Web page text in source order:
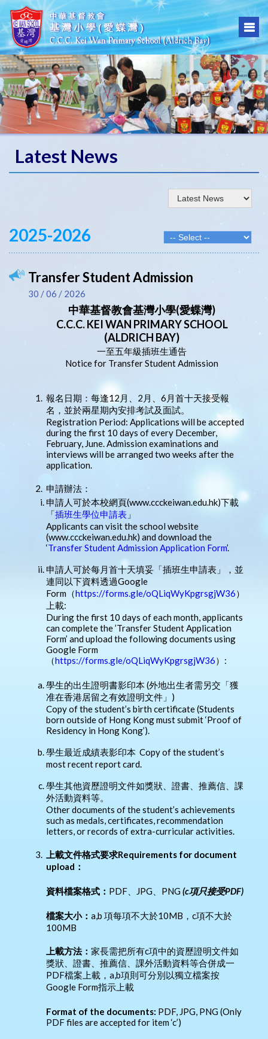
Latest News
2025-2026
Transfer Student Admission
30 / 06 / 2026
中華基督教會基灣小學(愛蝶灣)
C.C.C. KEI WAN PRIMARY SCHOOL
(ALDRICH BAY)
一至五年級插班生通告
Notice for Transfer Student Admission
1. 報名日期：每逢12月、2月、6月首十天接受報
名，並於兩星期內安排考試及面試。
Registration Period: Applications will be accepted
during the first 10 days of every December,
February, June. Admission examinations and
interviews will be arranged two weeks after the
application.
2. 申請辦法：
申請人可於本校網頁(www.ccckeiwan.edu.hk)下載
「插班生學位申請表」
Applicants can visit the school website
(www.ccckeiwan.edu.hk) and download the
‘Transfer Student Admission Application Form’.
申請人可於每月首十天填妥「插班生申請表」，並
連同以下資料透過Google
Form（https://forms.gle/oQLiqWyKpgrsgjW36）
上載:
During the first 10 days of each month, applicants
can complete the ’Transfer Student Application
Form’ and upload the following documents using
Google Form
（https://forms.gle/oQLiqWyKpgrsgjW36）:
學生的出生證明書影印本 (外地出生者需另交「獲
准在香港居留之有效證明文件」)
Copy of the student’s birth certificate (Students
born outside of Hong Kong must submit ‘Proof of
Residency in Hong Kong’).
學生最近成績表影印本 Copy of the student’s
most recent report card.
學生其他資歷證明文件如獎狀、證書、推薦信、課
外活動資料等。
Other documents of the student’s achievements
such as medals, certificates, recommendation
letters, or records of extra-curricular activities.
3.
上載文件格式要求Requirements for document
upload：
資料檔案格式： PDF、JPG、PNG(c項只接受PDF)
檔案大小： a,b 項每項不大於10MB，c項不大於
100MB
上載方法： 家長需把所有c項中的資歷證明文件如
獎狀、證書、推薦信、課外活動資料等合併成一
PDF檔案上載，a,b項則可分別以獨立檔案按
Google Form指示上載
Format of the documents: PDF, JPG, PNG (Only
PDF files are accepted for item ‘c’)